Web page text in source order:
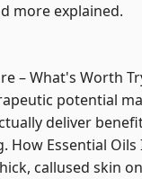
more explained.
– What's Worth
potential
deliver
How Essential
callused skin